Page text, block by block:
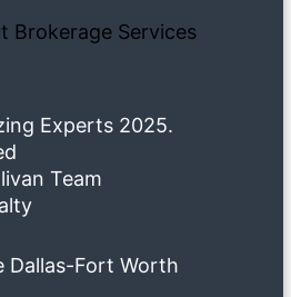
Brokerage Services
Experts 2025.
Team
Dallas-Fort Worth